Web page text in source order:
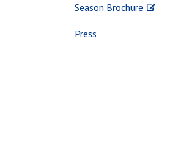
Season Brochure
Press